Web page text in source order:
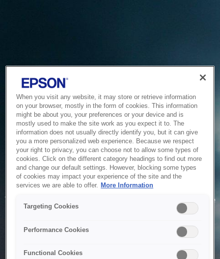
Service Unavailable
The system is temporarily unable to service your request due
to maintenance or technical reasons. We are working on
When you visit any website, it may store or retrieve information
on your browser, mostly in the form of cookies. This information
might be about you, your preferences or your device and is
mostly used to make the site work as you expect it to. The
information does not usually directly identify you, but it can give
you a more personalized web experience. Because we respect
your right to privacy, you can choose not to allow some types of
cookies. Click on the different category headings to find out more
and change our default settings. However, blocking some types
of cookies may impact your experience of the site and the
services we are able to offer. More Information
Targeting Cookies
Performance Cookies
Functional Cookies